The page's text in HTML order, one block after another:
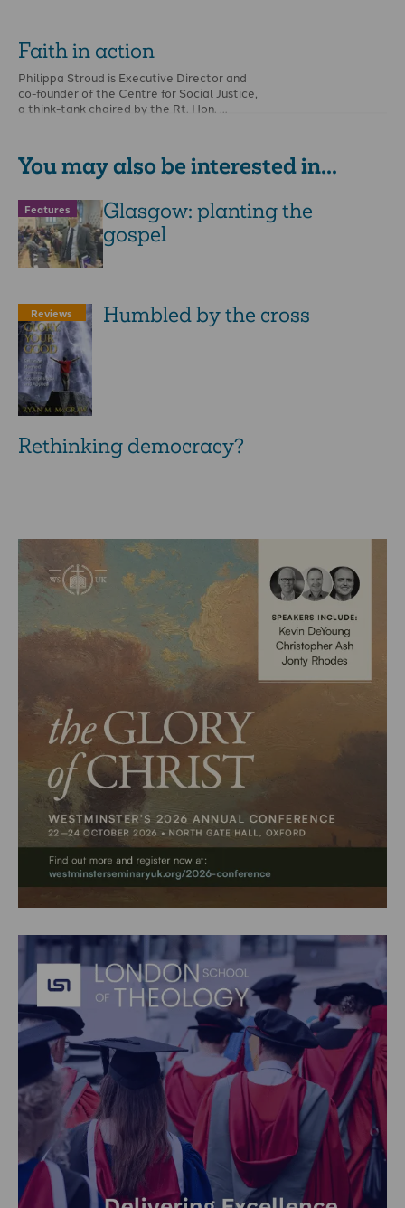
Faith in action
Philippa Stroud is Executive Director and
co-founder of the Centre for Social Justice,
a think-tank chaired by the Rt. Hon. …
You may also be interested in...
Features
Glasgow: planting the
gospel
Reviews Humbled by the cross
Rethinking democracy?